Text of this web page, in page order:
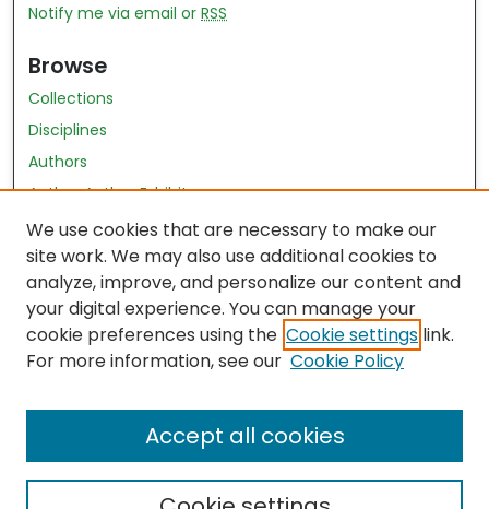
Notify me via email orRSS
Browse
Collections
Disciplines
Authors
Author Author Exhibit
Nursing and Health Sciences Research Journal
Author Corner
Author FAQ
Policies
Submit Content
We use cookies that are necessary to make our
site work. We may also use additional cookies to
analyze, improve, and personalize our content and
your digital experience. You can manage your
cookie preferences using the Cookie settings link.
For more information, see our Cookie Policy
Accept all cookies